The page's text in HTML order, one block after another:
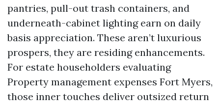
pantries, pull-out trash containers, and
underneath-cabinet lighting earn on daily
basis appreciation. These aren’t luxurious
prospers, they are residing enhancements.
For estate householders evaluating
Property management expenses Fort Myers,
those inner touches deliver outsized return